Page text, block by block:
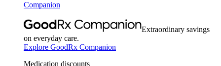
Companion
Extraordinary savings
on everyday care.
Explore GoodRx Companion
Medication discounts